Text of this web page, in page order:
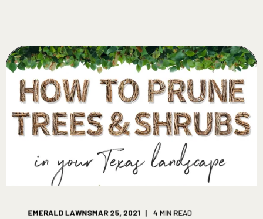
EMERALD LAWNSMAR 25, 2021 4 MIN READ